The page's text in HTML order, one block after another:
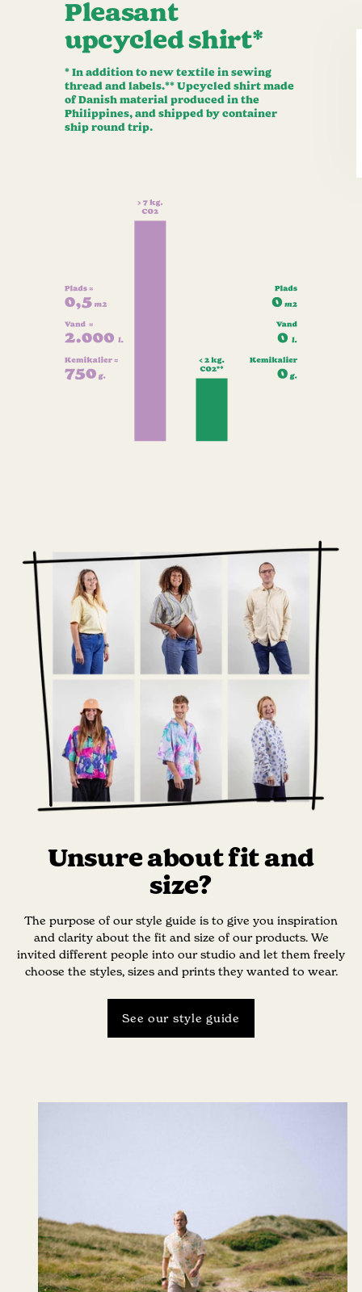
Pleasant
upcycled shirt*
* In addition to new textile in sewing
thread and labels.** Upcycled shirt made
of Danish material produced in the
Philippines, and shipped by container
ship round trip.
Unsure about fit and
size?
The purpose of our style guide is to give you inspiration
and clarity about the fit and size of our products. We
invited different people into our studio and let them freely
choose the styles, sizes and prints they wanted to wear.
See our style guide